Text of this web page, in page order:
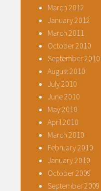
March 2012
January 2012
March 2011
October 2010
September 2010
August 2010
July 2010
June 2010
May 2010
April 2010
March 2010
February 2010
January 2010
October 2009
September 2009